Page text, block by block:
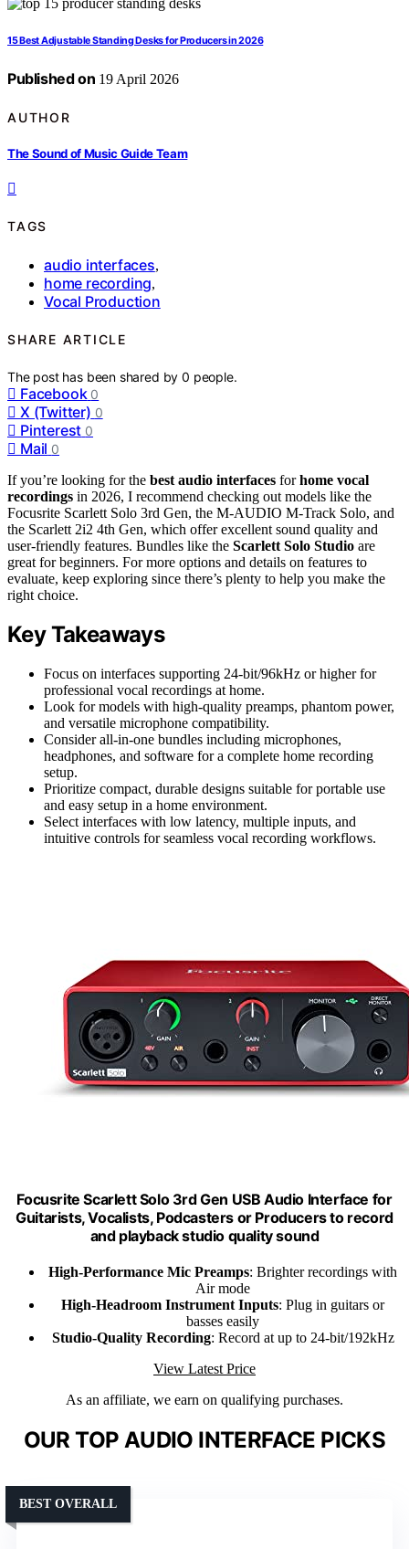
15 Best Adjustable Standing Desks for Producers in 2026
Published on 19 April 2026
AUTHOR
The Sound of Music Guide Team
TAGS
audio interfaces,
home recording,
Vocal Production
SHARE ARTICLE
The post has been shared by0 people.
Facebook 0
X (Twitter) 0
Pinterest 0
Mail 0
If you’re looking for the best audio interfaces forhome vocal
recordings in 2026, I recommend checking out models like the
Focusrite Scarlett Solo 3rd Gen, the M-AUDIO M-Track Solo, and
the Scarlett 2i2 4th Gen, which offer excellent sound quality and
user-friendly features. Bundles like the Scarlett Solo Studio are
great for beginners. For more options and details on features to
evaluate, keep exploring since there’s plenty to help you make the
right choice.
Key Takeaways
Focus on interfaces supporting 24-bit/96kHz or higher for
professional vocal recordings at home.
Look for models with high-quality preamps, phantom power,
and versatile microphone compatibility.
Consider all-in-one bundles including microphones,
headphones, and software for a complete home recording
setup.
Prioritize compact, durable designs suitable for portable use
and easy setup in a home environment.
Select interfaces with low latency, multiple inputs, and
intuitive controls for seamless vocal recording workflows.
Focusrite Scarlett Solo 3rd Gen USB Audio Interface for
Guitarists, Vocalists, Podcasters or Producers to record
and playback studio quality sound
High-Performance Mic Preamps: Brighter recordings with
Air mode
High-Headroom Instrument Inputs: Plug in guitars or
basses easily
Studio-Quality Recording: Record at up to 24-bit/192kHz
View Latest Price
As an affiliate, we earn on qualifying purchases.
OUR TOP AUDIO INTERFACE PICKS
BEST OVERALL